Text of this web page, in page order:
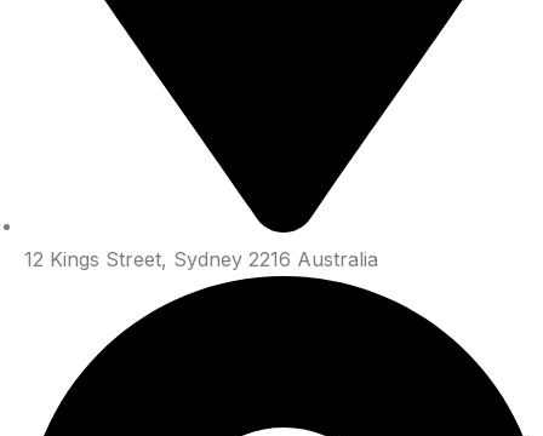
12 Kings Street, Sydney 2216 Australia